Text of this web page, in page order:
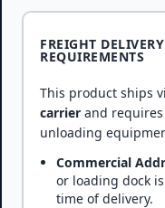
FREIGHT DELIVERY
REQUIREMENTS
This product ships
carrier and
unloading
Commercial
or loading dock
time of delivery.